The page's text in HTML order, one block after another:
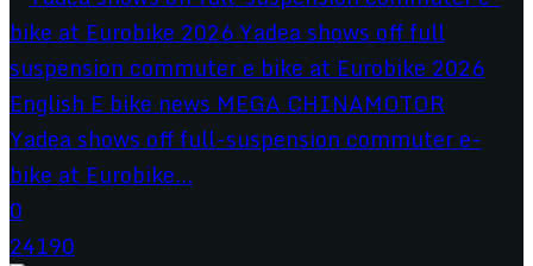
Yadea shows off full-suspension commuter e-
bike at Eurobike...
0
24190